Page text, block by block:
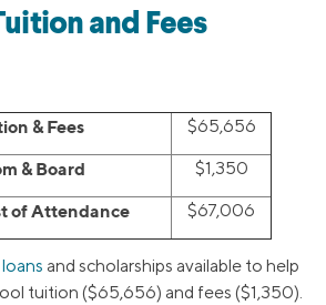
and Fees
& Fees $65,656
& Board $1,350
of Attendance $67,006
and scholarships available to help
tuition ($65,656) and fees ($1,350).